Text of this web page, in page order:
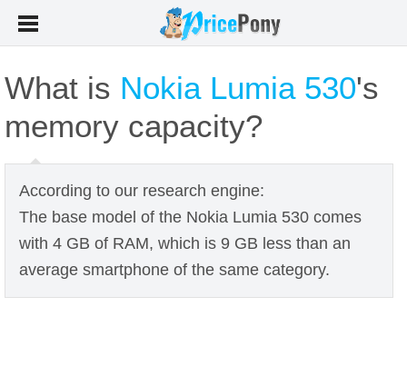
What is Nokia Lumia 530's
memory capacity?
According to our research engine:
The base model of the Nokia Lumia 530 comes
with 4 GB of RAM, which is 9 GB less than an
average smartphone of the same category.